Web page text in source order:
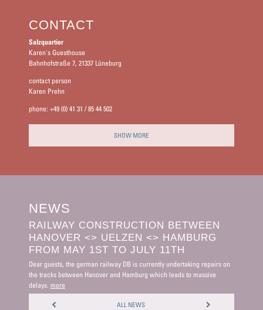
CONTACT
Salzquartier
Karen's Guesthouse
Bahnhofstraße 7, 21337 Lüneburg
contact person
Karen Prehn
phone: +49 (0) 41 31 / 85 44 502
SHOW MORE
NEWS
RAILWAY CONSTRUCTION BETWEEN
HANOVER <> UELZEN <> HAMBURG
FROM MAY 1ST TO JULY 11TH
Dear guests, the german railway DB is currently undertaking repairs on
the tracks between Hanover and Hamburg which leads to massive
delays. more
ALL NEWS